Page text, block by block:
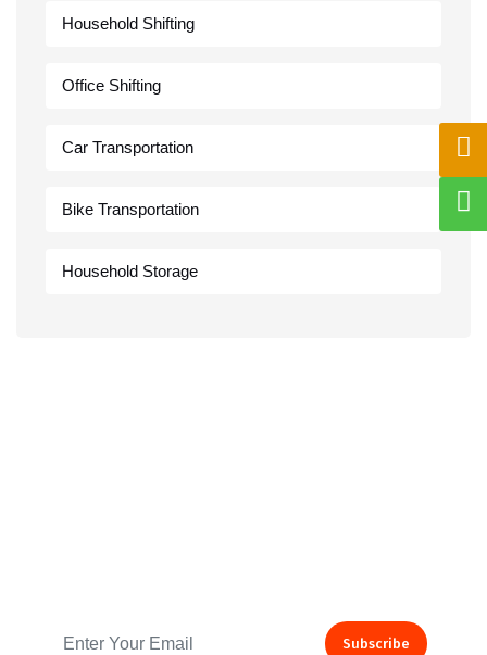
Household Shifting
Office Shifting
Car Transportation
Bike Transportation
Household Storage
Subscribe